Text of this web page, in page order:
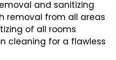
and sanitizing
removal from all areas
of all rooms
cleaning for a flawless